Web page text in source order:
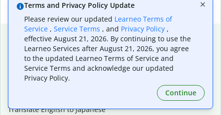
Popular language translations
Popular
Translate English to Spanish
Translate English to French
Translate English to Japanese
Terms and Privacy Policy Update
Please review our updated Learneo Terms of
Service , Service Terms , and Privacy Policy ,
effective August 21, 2026. By continuing to use the
Learneo Services after August 21, 2026, you agree
to the updated Learneo Terms of Service and
Service Terms and acknowledge our updated
Privacy Policy.
Continue